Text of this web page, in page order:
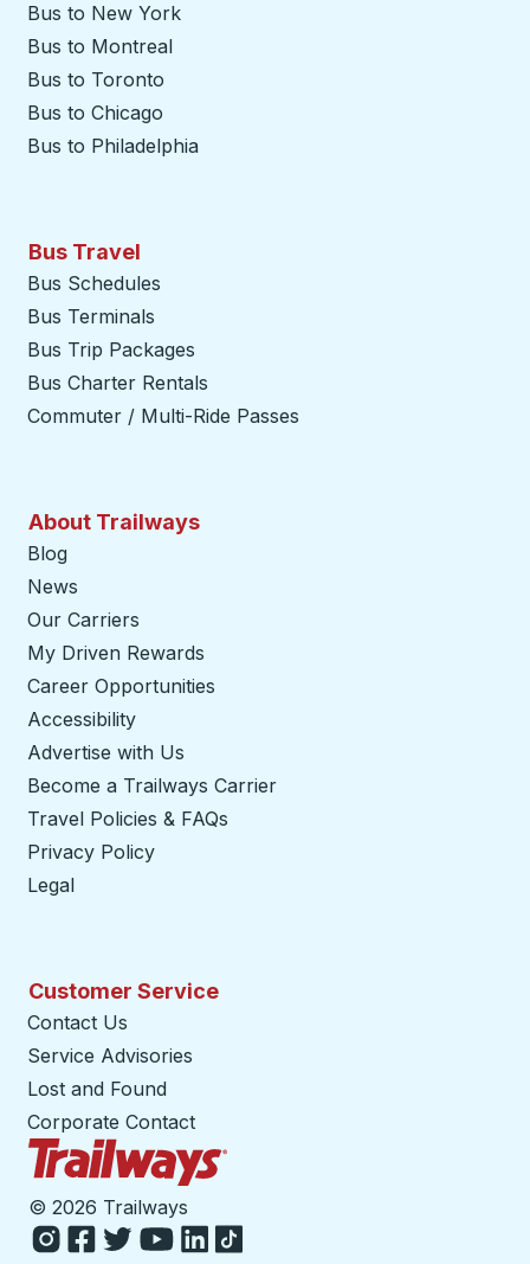
Bus to New York
Bus to Montreal
Bus to Toronto
Bus to Chicago
Bus to Philadelphia
Bus Travel
Bus Schedules
Bus Terminals
Bus Trip Packages
Bus Charter Rentals
Commuter / Multi-Ride Passes
About Trailways
Blog
News
Our Carriers
My Driven Rewards
Career Opportunities
Accessibility
Advertise with Us
Become a Trailways Carrier
Travel Policies & FAQs
Privacy Policy
Legal
Customer Service
Contact Us
Service Advisories
Lost and Found
Corporate Contact
© 2026 Trailways